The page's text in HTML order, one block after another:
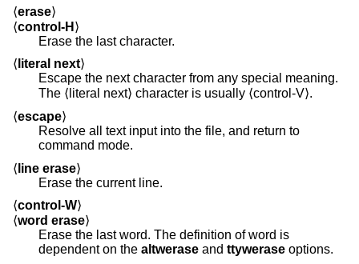
⟨erase⟩
⟨control-H ⟩
Erase the last character.
⟨ literal next⟩
Escape the next character from any special meaning.
The ⟨literal next⟩ character is usually ⟨control-V⟩.
⟨escape⟩
Resolve all text input into the file, and return to
command mode.
⟨ line erase⟩
Erase the current line.
⟨control-W⟩
⟨word erase⟩
Erase the last word. The definition of word is
dependent on the altwerase and ttywerase options.